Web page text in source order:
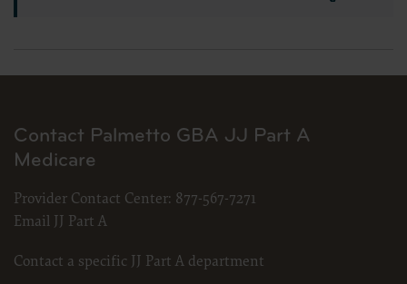
Contact Palmetto GBA JJ Part A
Medicare
Provider Contact Center: 877-567-7271
Email JJ Part A
Contact a specific JJ Part A department